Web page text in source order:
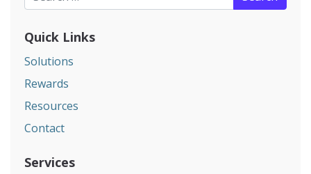
Quick Links
Solutions
Rewards
Resources
Contact
Services